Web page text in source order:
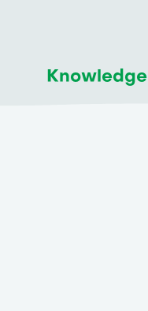
Knowledge